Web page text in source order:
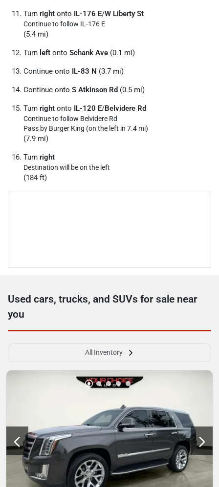
Turn right onto IL-176 E/W Liberty St
Continue to follow IL-176 E
(5.4 mi)
Turn left onto Schank Ave (0.1 mi)
Continue onto IL-83 N (3.7 mi)
Continue onto S Atkinson Rd (0.5 mi)
Turn right onto IL-120 E/Belvidere Rd
Continue to follow Belvidere Rd
Pass by Burger King (on the left in 7.4 mi)
(7.9 mi)
Turn right
Destination will be on the left
(184 ft)
Used cars, trucks, and SUVs for sale near
you
All Inventory